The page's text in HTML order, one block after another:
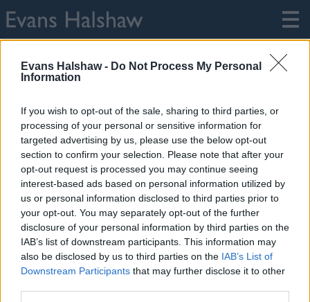
Evans Halshaw - Do Not Process My Personal
Information
If you wish to opt-out of the sale, sharing to third parties, or
processing of your personal or sensitive information for
targeted advertising by us, please use the below opt-out
section to confirm your selection. Please note that after your
opt-out request is processed you may continue seeing
interest-based ads based on personal information utilized by
us or personal information disclosed to third parties prior to
your opt-out. You may separately opt-out of the further
disclosure of your personal information by third parties on the
IAB’s list of downstream participants. This information may
also be disclosed by us to third parties on the IAB’s List of
Downstream Participants that may further disclose it to other
Home Legal FCA Information
FCA Information
Lithia Financial Services Limited
Company Number: 875460
FCA Number: 312666
All companies are registered in England with Registered
Office of Loxley House 2 Oakwood Court, Little Oak Drive
Annesley, Nottingham, Nottinghamshire, NG15 0DR.